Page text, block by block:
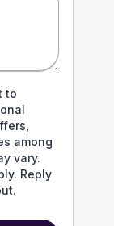
to
among
vary.
Reply